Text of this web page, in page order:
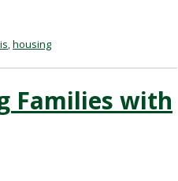
,housing
Families with